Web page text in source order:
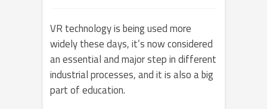
VR technology is being used more
widely these days, it’s now considered
an essential and major step in different
industrial processes, and it is also a big
part of education.